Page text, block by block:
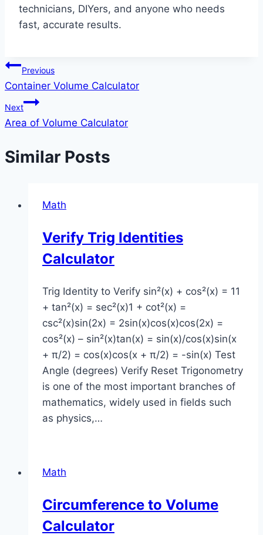
technicians, DIYers, and anyone who needs
fast, accurate results.
Post
navigation
Previous
Container Volume Calculator
Next
Area of Volume Calculator
Similar Posts
Math
Verify Trig Identities
Calculator
Trig Identity to Verify sin²(x) + cos²(x) = 11
+ tan²(x) = sec²(x)1 + cot²(x) =
csc²(x)sin(2x) = 2sin(x)cos(x)cos(2x) =
cos²(x) – sin²(x)tan(x) = sin(x)/cos(x)sin(x
+ π/2) = cos(x)cos(x + π/2) = -sin(x) Test
Angle (degrees) Verify Reset Trigonometry
is one of the most important branches of
mathematics, widely used in fields such
as physics,…
Math
Circumference to Volume
Calculator